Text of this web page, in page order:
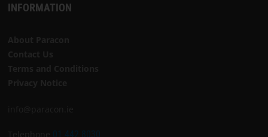
INFORMATION
01 442 8030